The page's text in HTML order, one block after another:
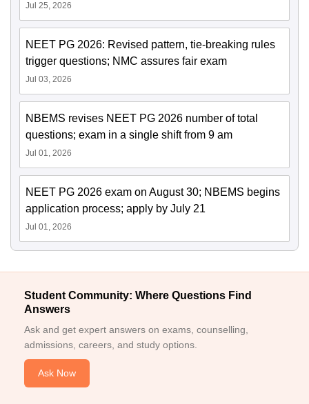
Jul 25, 2026
NEET PG 2026: Revised pattern, tie-breaking rules
trigger questions; NMC assures fair exam
Jul 03, 2026
NBEMS revises NEET PG 2026 number of total
questions; exam in a single shift from 9 am
Jul 01, 2026
NEET PG 2026 exam on August 30; NBEMS begins
application process; apply by July 21
Jul 01, 2026
Student Community: Where Questions Find
Answers
Ask and get expert answers on exams, counselling,
admissions, careers, and study options.
Ask Now